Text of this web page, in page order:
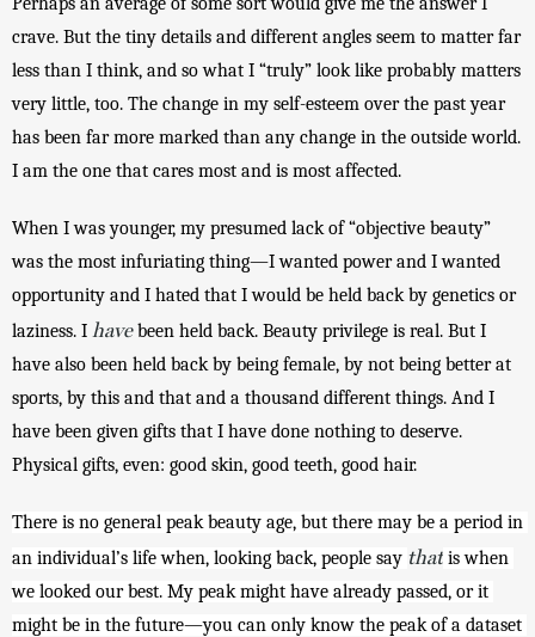
crave. But the tiny details and different angles seem to matter far
less than I think, and so what I “truly” look like probably matters
very little, too. The change in my self-esteem over the past year
has been far more marked than any change in the outside world.
I am the one that cares most and is most affected.
When I was younger, my presumed lack of “objective beauty”
was the most infuriating thing—I wanted power and I wanted
opportunity and I hated that I would be held back by genetics or
laziness. I have been held back. Beauty privilege is real. But I
have also been held back by being female, by not being better at
sports, by this and that and a thousand different things. And I
have been given gifts that I have done nothing to deserve.
Physical gifts, even: good skin, good teeth, good hair.
There is no general peak beauty age, but there may be a period in
an individual’s life when, looking back, people say that is when
we looked our best. My peak might have already passed, or it
might be in the future—you can only know the peak of a dataset